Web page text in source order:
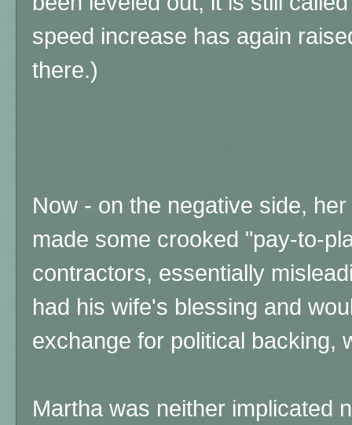
speed increase has again
there.)
Now - on the negative side,
made some crooked "pay-to-
contractors, essentially
had his wife's blessing and
exchange for political backing,
Martha was neither implicated